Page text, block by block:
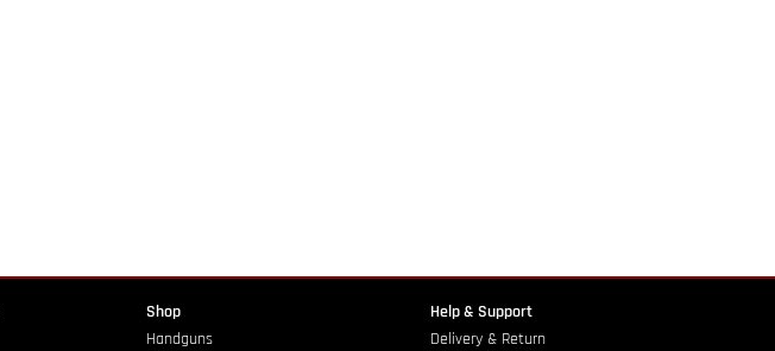
Shop
Handguns
Help & Support
Delivery & Return